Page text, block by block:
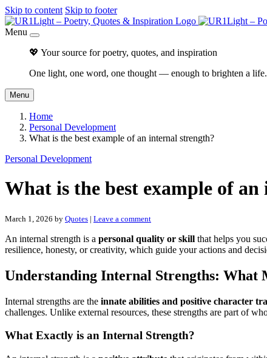
Skip to content Skip to footer
Menu
💖 Your source for poetry, quotes, and inspiration
One light, one word, one thought — enough to brighten a life.
Menu
Home
Personal Development
What is the best example of an internal strength?
Personal Development
What is the best example of
March 1, 2026 by Quotes | Leave a comment
An internal strength is a personal quality or skill that helps you
resilience, honesty, or creativity, which guide your actions and
Understanding Internal Strengths: What
Internal strengths are the innate abilities and positive character
challenges. Unlike external resources, these strengths are part of
What Exactly is an Internal Strength?